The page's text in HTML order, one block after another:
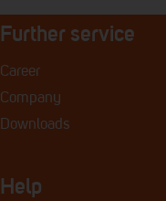
Further service
Career
Company
Downloads
Help